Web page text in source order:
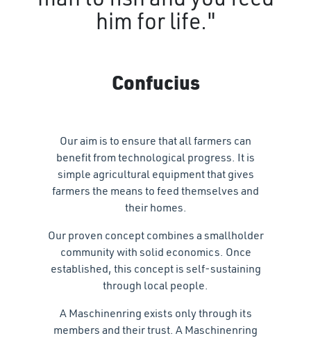
him for life."
Confucius
Our aim is to ensure that all farmers can
benefit from technological progress. It is
simple agricultural equipment that gives
farmers the means to feed themselves and
their homes.
Our proven concept combines a smallholder
community with solid economics. Once
established, this concept is self-sustaining
through local people.
A Maschinenring exists only through its
members and their trust. A Maschinenring